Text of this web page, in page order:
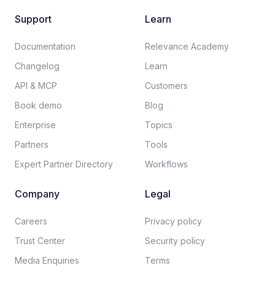
Support
Documentation​
Changelog
API & MCP
Book demo
Enterprise
Partners
Expert Partner Directory
Learn
Relevance Academy
Learn
Customers
Blog
Topics
Tools
Workflows
Company
Careers​
Trust Center
Media Enquiries
Legal
Privacy policy​
Security policy​
Terms